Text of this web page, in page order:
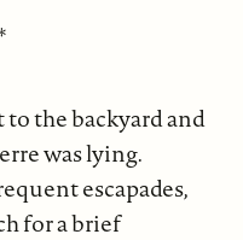
the backyard and
was lying.
escapades,
for a brief